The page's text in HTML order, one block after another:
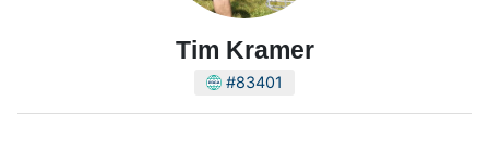
Tim Kramer
#83401